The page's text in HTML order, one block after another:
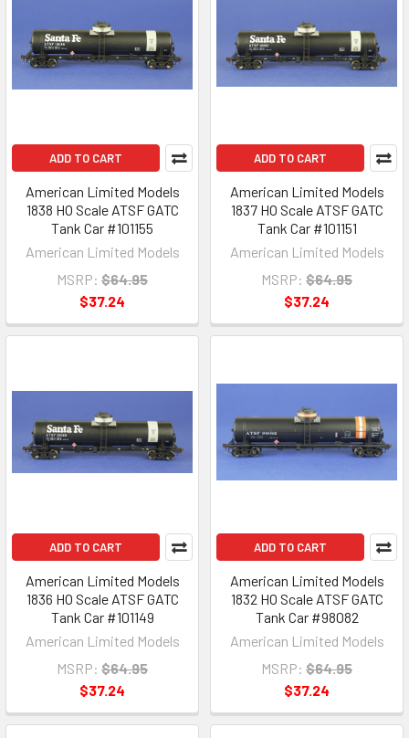
ADD TO CART
American Limited Models
1838 HO Scale ATSF GATC
Tank Car #101155
American Limited Models
MSRP: $64.95
$37.24
ADD TO CART
American Limited Models
1837 HO Scale ATSF GATC
Tank Car #101151
American Limited Models
MSRP: $64.95
$37.24
ADD TO CART
American Limited Models
1836 HO Scale ATSF GATC
Tank Car #101149
American Limited Models
MSRP: $64.95
$37.24
ADD TO CART
American Limited Models
1832 HO Scale ATSF GATC
Tank Car #98082
American Limited Models
MSRP: $64.95
$37.24